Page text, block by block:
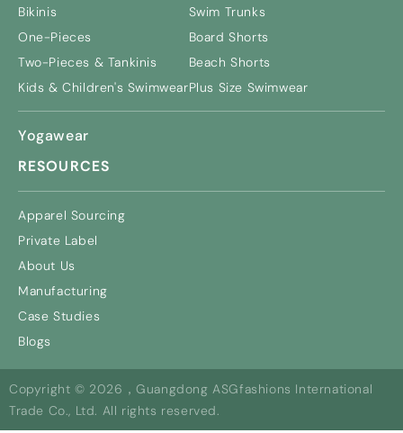
Bikinis
One-Pieces
Two-Pieces & Tankinis
Kids & Children's Swimwear
Swim Trunks
Board Shorts
Beach Shorts
Plus Size Swimwear
Yogawear
RESOURCES
Apparel Sourcing
Private Label
About Us
Manufacturing
Case Studies
Blogs
Copyright © 2026，Guangdong ASGfashions International
Trade Co., Ltd. All rights reserved.